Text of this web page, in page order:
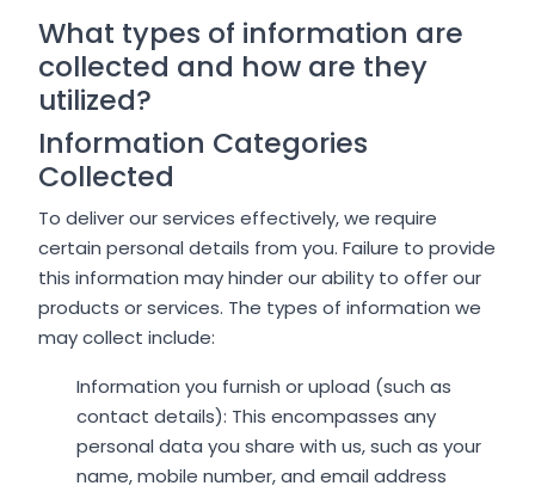
What types of information are
collected and how are they
utilized?
Information Categories
Collected
To deliver our services effectively, we require
certain personal details from you. Failure to provide
this information may hinder our ability to offer our
products or services. The types of information we
may collect include:
Information you furnish or upload (such as
contact details): This encompasses any
personal data you share with us, such as your
name, mobile number, and email address